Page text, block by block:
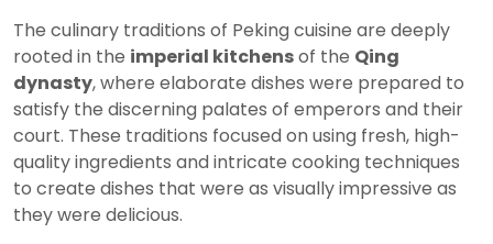
The culinary traditions of Peking cuisine are deeply
rooted in the imperial kitchensof the Qing
dynasty, where elaborate dishes were prepared to
satisfy the discerning palates of emperors and their
court. These traditions focused on using fresh, high-
quality ingredients and intricate cooking techniques
to create dishes that were as visually impressive as
they were delicious.